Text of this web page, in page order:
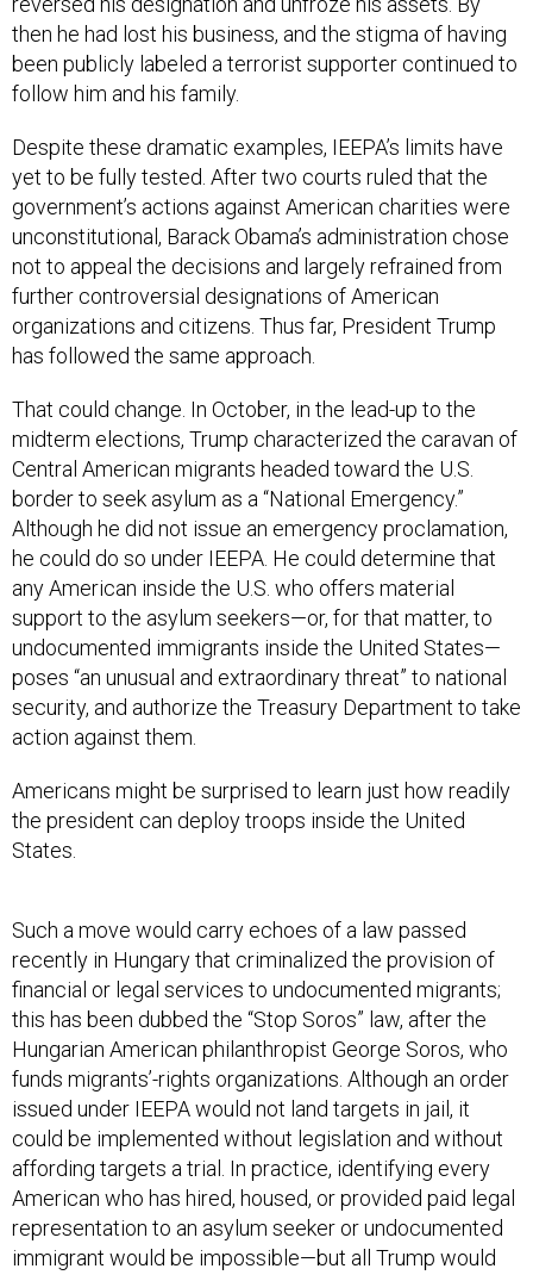
then he had lost his business, and the stigma of having
been publicly labeled a terrorist supporter continued to
follow him and his family.
yet to be fully tested. After two courts ruled that the
government’s actions against American charities were
unconstitutional, Barack Obama’s administration chose
not to appeal the decisions and largely refrained from
further controversial designations of American
organizations and citizens. Thus far, President Trump
has followed the same approach.
midterm elections, Trump characterized the caravan of
Central American migrants headed toward the U.S.
border to seek asylum as a “National Emergency.”
Although he did not issue an emergency proclamation,
he could do so under IEEPA. He could determine that
any American inside the U.S. who offers material
support to the asylum seekers—or, for that matter, to
undocumented immigrants inside the United States—
poses “an unusual and extraordinary threat” to national
security, and authorize the Treasury Department to take
action against them.
the president can deploy troops inside the United
States.
recently in Hungary that criminalized the provision of
financial or legal services to undocumented migrants;
this has been dubbed the “Stop Soros” law, after the
Hungarian American philanthropist George Soros, who
funds migrants’-rights organizations. Although an order
issued under IEEPA would not land targets in jail, it
could be implemented without legislation and without
affording targets a trial. In practice, identifying every
American who has hired, housed, or provided paid legal
representation to an asylum seeker or undocumented
immigrant would be impossible—but all Trump would
need to do to achieve the desired political effect would